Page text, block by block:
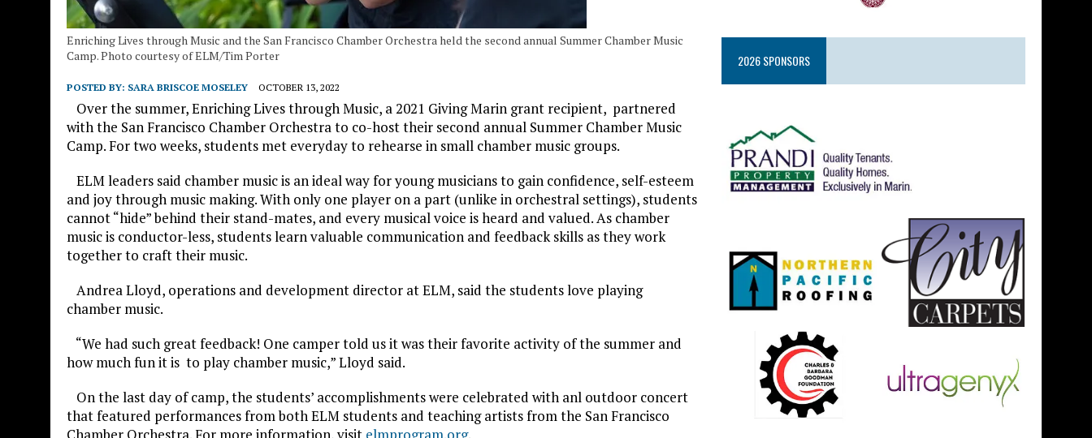
Enriching Lives through Music and the San Francisco Chamber Orchestra held the second annual Summer Chamber Music
Camp. Photo courtesy of ELM/Tim Porter
POSTED BY: SARA BRISCOE MOSELEY OCTOBER 13, 2022
Over the summer, Enriching Lives through Music, a 2021 Giving Marin grant recipient, partnered
with the San Francisco Chamber Orchestra to co-host their second annual Summer Chamber Music
Camp. For two weeks, students met everyday to rehearse in small chamber music groups.
ELM leaders said chamber music is an ideal way for young musicians to gain confidence, self-esteem
and joy through music making. With only one player on a part (unlike in orchestral settings), students
cannot “hide” behind their stand-mates, and every musical voice is heard and valued. As chamber
music is conductor-less, students learn valuable communication and feedback skills as they work
together to craft their music.
Andrea Lloyd, operations and development director at ELM, said the students love playing
chamber music.
“We had such great feedback! One camper told us it was their favorite activity of the summer and
how much fun it is to play chamber music,” Lloyd said.
On the last day of camp, the students’ accomplishments were celebrated with anl outdoor concert
that featured performances from both ELM students and teaching artists from the San Francisco
Chamber Orchestra. For more information, visit elmprogram.org.
2026 SPONSORS